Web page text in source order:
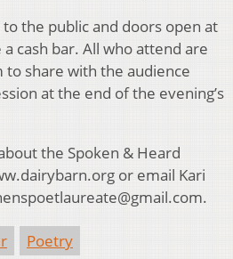
the public and doors open at
cash bar. All who attend are
share with the audience
at the end of the evening’s
the Spoken & Heard
or email Kari
Poetry